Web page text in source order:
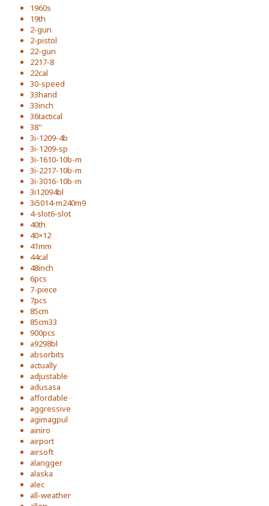
1960s
19th
2-gun
2-pistol
22-gun
2217-8
22cal
30-speed
33hand
33inch
36tactical
38''
3i-1209-4b
3i-1209-sp
3i-1610-10b-m
3i-2217-10b-m
3i-3016-10b-m
3i12094bl
3i5014-m240m9
4-slot6-slot
40th
40×12
41mm
44cal
48inch
6pcs
7-piece
7pcs
85cm
85cm33
900pcs
a9298bl
absorbits
actually
adjustable
adusasa
affordable
aggressive
agimagpul
ainiro
airport
airsoft
alangger
alaska
alec
all-weather